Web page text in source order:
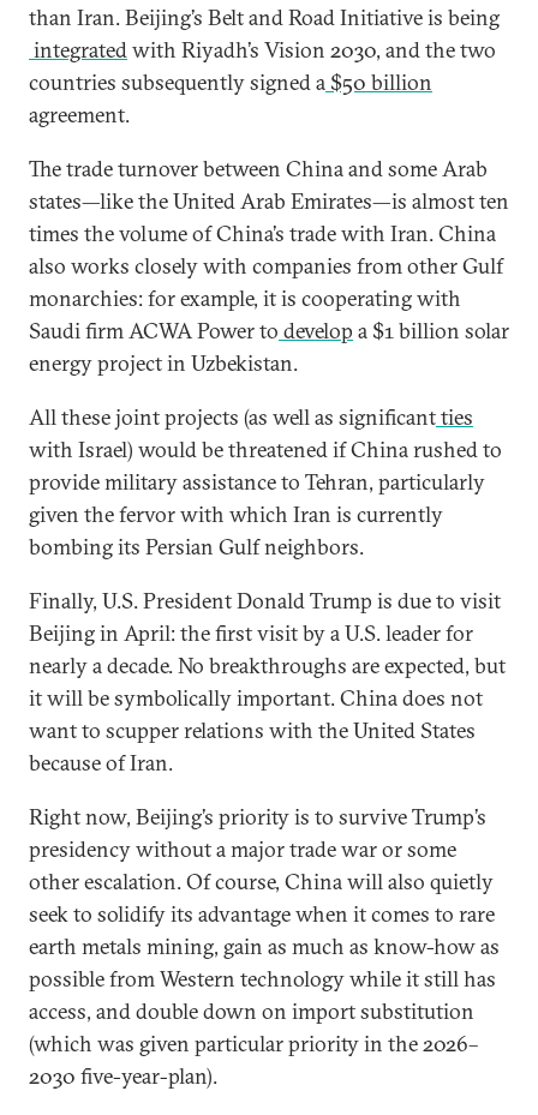
than Iran. Beijing’s Belt and Road Initiative is being
integratedwith Riyadh’s Vision 2030, and the two
countries subsequently signed a $50 billion
agreement.
The trade turnover between China and some Arab
states—like the United Arab Emirates—is almost ten
times the volume of China’s trade with Iran. China
also works closely with companies from other Gulf
monarchies: for example, it is cooperating with
Saudi firm ACWA Power to develop a $1 billion solar
energy project in Uzbekistan.
All these joint projects (as well as significantties
with Israel) would be threatened if China rushed to
provide military assistance to Tehran, particularly
given the fervor with which Iran is currently
bombing its Persian Gulf neighbors.
Finally, U.S. President Donald Trump is due to visit
Beijing in April: the first visit by a U.S. leader for
nearly a decade. No breakthroughs are expected, but
it will be symbolically important. China does not
want to scupper relations with the United States
because of Iran.
Right now, Beijing’s priority is to survive Trump’s
presidency without a major trade war or some
other escalation. Of course, China will also quietly
seek to solidify its advantage when it comes to rare
earth metals mining, gain as much as know-how as
possible from Western technology while it still has
access, and double down on import substitution
(which was given particular priority in the 2026–
2030 five-year-plan).